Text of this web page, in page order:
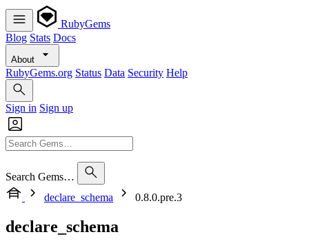
RubyGems
Blog Stats Docs
About
RubyGems.org Status Data Security Help
Sign in Sign up
Search Gems…
declare_schema
0.8.0.pre.3
declare_schema